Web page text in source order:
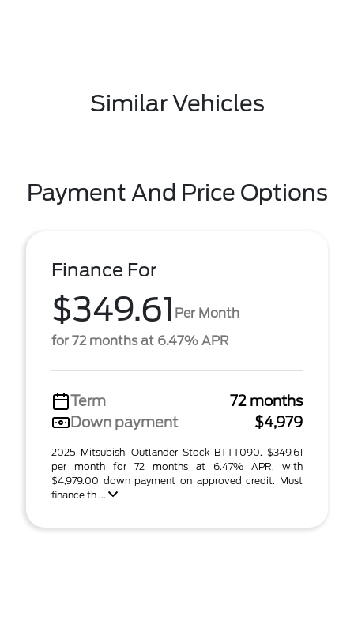
Similar Vehicles
Payment And Price Options
Finance For
$349.61 Per Month
for 72 months at 6.47% APR
Term
72 months
Down payment
$4,979
2025 Mitsubishi Outlander Stock BTTT090. $349.61
per month for 72 months at 6.47% APR, with
$4,979.00 down payment on approved credit. Must
finance th ...